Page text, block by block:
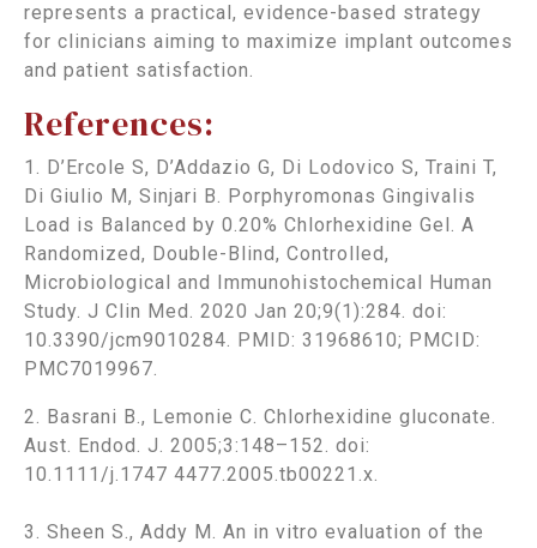
represents a practical, evidence-based strategy
for clinicians aiming to maximize implant outcomes
and patient satisfaction.
References:
1. D’Ercole S, D’Addazio G, Di Lodovico S, Traini T,
Di Giulio M, Sinjari B. Porphyromonas Gingivalis
Load is Balanced by 0.20% Chlorhexidine Gel. A
Randomized, Double-Blind, Controlled,
Microbiological and Immunohistochemical Human
Study. J Clin Med. 2020 Jan 20;9(1):284. doi:
10.3390/jcm9010284. PMID: 31968610; PMCID:
PMC7019967.
2. Basrani B., Lemonie C. Chlorhexidine gluconate.
Aust. Endod. J. 2005;3:148–152. doi:
10.1111/j.1747 4477.2005.tb00221.x.
3. Sheen S., Addy M. An in vitro evaluation of the